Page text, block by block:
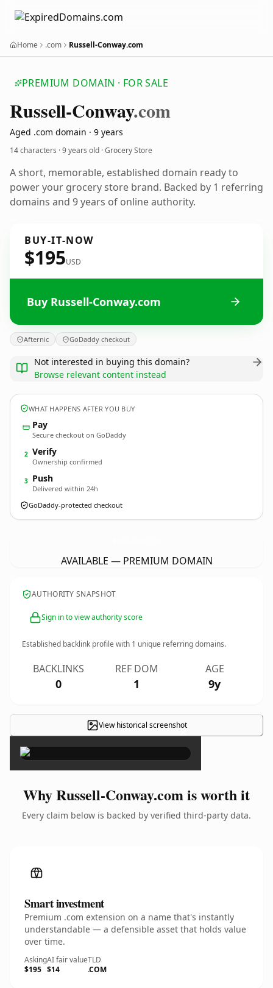
Home .com Russell-Conway.com
PREMIUM DOMAIN · FOR SALE
Russell-Conway.com
Aged .com domain · 9 years
14 characters ·9 years old · Grocery Store
A short, memorable, established domain ready to
power your grocery store brand. Backed by 1 referring
domains and 9 years of online authority.
BUY-IT-NOW
$195USD
Buy Russell-Conway.com
Afternic GoDaddy checkout
Not interested in buying this domain?
Browse relevant content instead
WHAT HAPPENS AFTER YOU BUY
Pay
Secure checkout on GoDaddy
2 Verify
Ownership confirmed
3 Push
Delivered within 24h
GoDaddy-protected checkout
AVAILABLE — PREMIUM DOMAIN
AUTHORITY SNAPSHOT
Sign in to view authority score
Established backlink profile with 1 unique referring domains.
BACKLINKS
0
REF DOM
1
AGE
9y
View historical screenshot
×
Why Russell-Conway.com is worth it
Every claim below is backed by verified third-party data.
Smart investment
Premium .com extension on a name that's instantly
understandable — a defensible asset that holds value
over time.
Asking
$195
AI fair value
$14
TLD
.COM